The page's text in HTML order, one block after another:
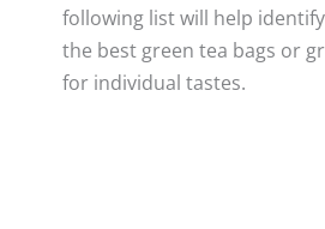
following list will help
the best green tea bags or
for individual tastes.